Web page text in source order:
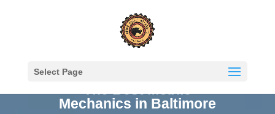
Select Page
Mechanics in Baltimore